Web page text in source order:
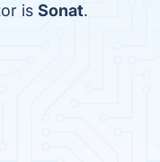
is Sonat.